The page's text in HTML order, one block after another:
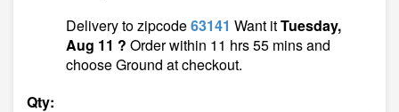
Delivery to zipcode63141 Want itTuesday,
Aug 11 ? Order within 11 hrs 55 mins and
choose Ground at checkout.
Qty: